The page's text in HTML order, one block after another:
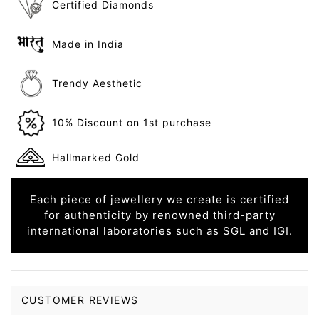
Certified Diamonds
Made in India
Trendy Aesthetic
10% Discount on 1st purchase
Hallmarked Gold
Each piece of jewellery we create is certified
for authenticity by renowned third-party
international laboratories such as SGL and IGI.
CUSTOMER REVIEWS